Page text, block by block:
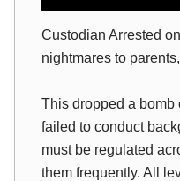
Custodian Arrested
nightmares to
This dropped a bomb
failed to conduct
must be regulated
them frequently. All